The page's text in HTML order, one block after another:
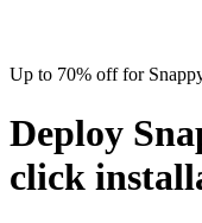
Up to 70% off for
Deploy
click